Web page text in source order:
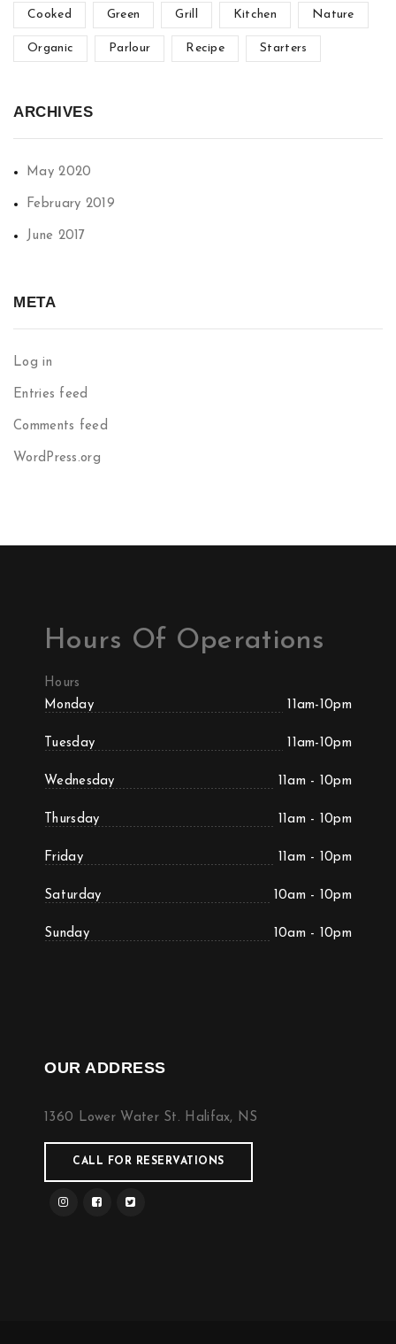
Cooked Green Grill Kitchen Nature
Organic Parlour Recipe Starters
ARCHIVES
May 2020
February 2019
June 2017
META
Log in
Entries feed
Comments feed
WordPress.org
Hours Of Operations
Hours
Monday
11am-10pm
Tuesday 11am-10pm
Wednesday 11am - 10pm
Thursday 11am - 10pm
Friday 11am - 10pm
Saturday 10am - 10pm
Sunday 10am - 10pm
OUR ADDRESS
1360 Lower Water St. Halifax, NS
CALL FOR RESERVATIONS